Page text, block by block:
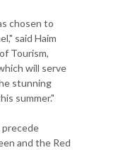
chosen to
said Haim
Tourism,
will serve
stunning
summer."
precede
and the Red